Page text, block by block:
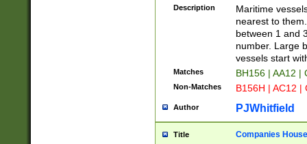
{0,2})|([1-9][0-
Description
Maritime
nearest to
between 1 and
number. Large
vessels start
Matches BH156 | AA12 |
Non-Matches B156H | AC12 |
Author PJWhitfield
Title Companies